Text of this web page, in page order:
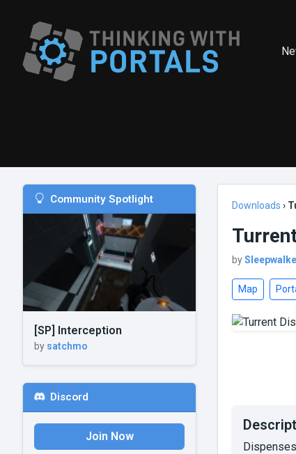
Community Spotlight
[SP] Interception
by satchmo
Discord
Join Now
Downloads ›
by
Map